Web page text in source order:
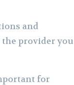
and
provider you
for